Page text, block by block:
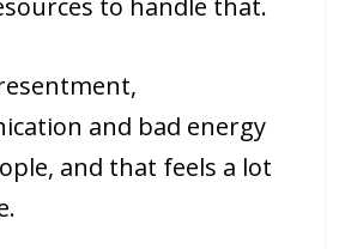
and bad energy
and that feels a lot